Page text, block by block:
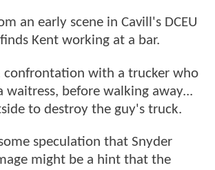
an early scene in Cavill's DCEU
Kent working at a bar.
confrontation with a trucker who
waitress, before walking away...
to destroy the guy's truck.
speculation that Snyder
might be a hint that the